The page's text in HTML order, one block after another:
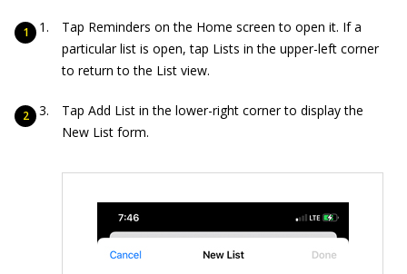
Tap Reminders on the Home screen to open it. If a
particular list is open, tap Lists in the upper-left corner
to return to the List view.
Tap Add List in the lower-right corner to display the
New List form.